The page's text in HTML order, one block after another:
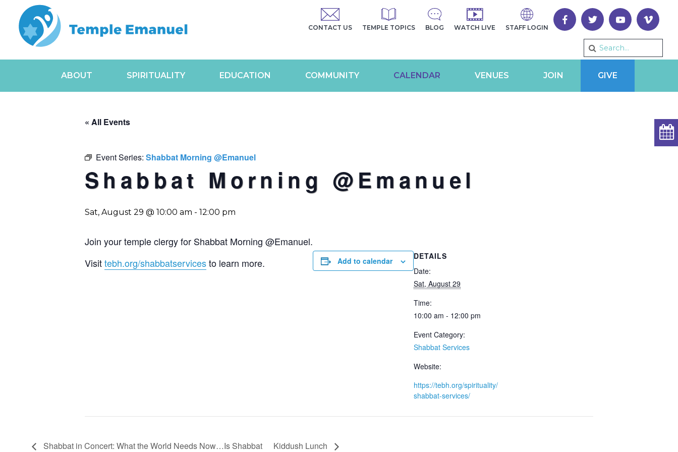
CONTACT US TEMPLE TOPICS BLOG WATCH LIVE STAFF LOGIN
ABOUT SPIRITUALITY EDUCATION COMMUNITY CALENDAR VENUES JOIN GIVE
« All Events
Event Series: Shabbat Morning @Emanuel
Shabbat Morning @Emanuel
Sat, August 29 @ 10:00 am - 12:00 pm
Join your temple clergy for Shabbat Morning @Emanuel.
Visittebh.org/shabbatservicesto learn more. Add to calendar
DETAILS
Date:
Sat, August 29
Time:
10:00 am - 12:00 pm
Event Category:
Shabbat Services
Website:
https://tebh.org/spirituality/
shabbat-services/
Shabbat in Concert: What the World Needs Now…Is Shabbat Kiddush Lunch